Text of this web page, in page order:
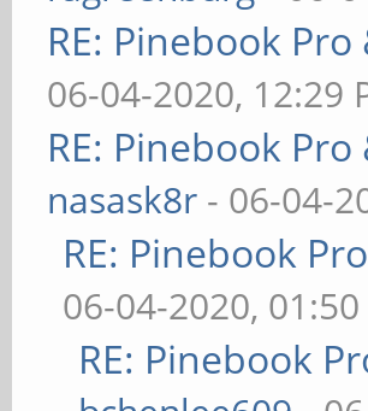
RE: Pinebook
06-04-2020, 12:29
RE: Pinebook
nasask8r - 06-04-
RE: Pinebook
06-04-2020, 01:50
RE: Pinebook